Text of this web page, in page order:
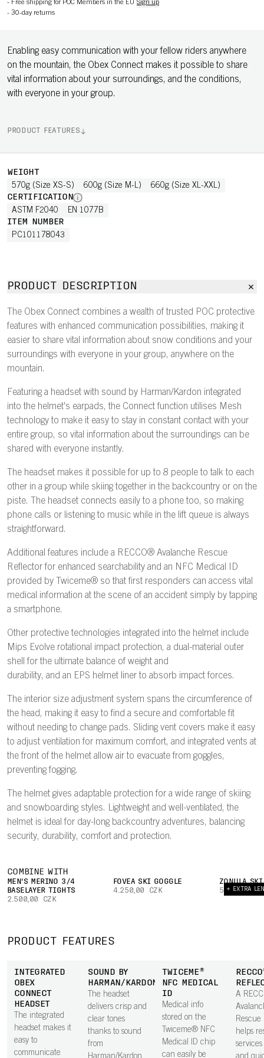
- Free shipping for POC Members in the EU Sign up
- 30-day returns
Enabling easy communication with your fellow riders anywhere
on the mountain, the Obex Connect makes it possible to share
vital information about your surroundings, and the conditions,
with everyone in your group.
PRODUCT FEATURES
WEIGHT
570g (Size XS-S) 600g (Size M-L) 660g (Size XL-XXL)
CERTIFICATION
ASTM F2040 EN 1077B
ITEM NUMBER
PC101178043
PRODUCT DESCRIPTION
The Obex Connect combines a wealth of trusted POC protective
features with enhanced communication possibilities, making it
easier to share vital information about snow conditions and your
surroundings with everyone in your group, anywhere on the
mountain.
Featuring a headset with sound by Harman/Kardon integrated
into the helmet's earpads, the Connect function utilises Mesh
technology to make it easy to stay in constant contact with your
entire group, so vital information about the surroundings can be
shared with everyone instantly.
The headset makes it possible for up to 8 people to talk to each
other in a group while skiing together in the backcountry or on the
piste. The headset connects easily to a phone too, so making
phone calls or listening to music while in the lift queue is always
straightforward.
Additional features include a RECCO® Avalanche Rescue
Reflector for enhanced searchability and an NFC Medical ID
provided by Twiceme® so that first responders can access vital
medical information at the scene of an accident simply by tapping
a smartphone.
Other protective technologies integrated into the helmet include
Mips Evolve rotational impact protection, a dual-material outer
shell for the ultimate balance of weight and
durability, and an EPS helmet liner to absorb impact forces.
The interior size adjustment system spans the circumference of
the head, making it easy to find a secure and comfortable fit
without needing to change pads. Sliding vent covers make it easy
to adjust ventilation for maximum comfort, and integrated vents at
the front of the helmet allow air to evacuate from goggles,
preventing fogging.
The helmet gives adaptable protection for a wide range of skiing
and snowboarding styles. Lightweight and well-ventilated, the
helmet is ideal for day-long backcountry adventures, balancing
security, durability, comfort and protection.
COMBINE WITH
MEN'S MERINO 3/4
BASELAYER TIGHTS
2.500,00 CZK
FOVEA SKI GOGGLE
4.250,00 CZK
+ EXTRA
ZONULA SKI
5.750,00
PRODUCT FEATURES
INTEGRATED
OBEX
CONNECT
HEADSET
The integrated
headset makes it
easy to
communicate
SOUND BY
HARMAN/KARDON
The headset
delivers crisp and
clear tones
thanks to sound
from
TWICEME®
NFC MEDICAL
ID
Medical info
stored on the
Twiceme® NFC
Medical ID chip
can easily be
A
Rescue
helps
services